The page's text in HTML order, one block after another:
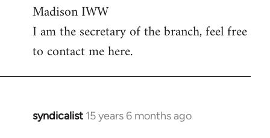
to
Welcome
libcom.org
Madison IWW
I am the secretary of the branch, feel free
to contact me here.
syndicalist 15 years 6 months ago
In